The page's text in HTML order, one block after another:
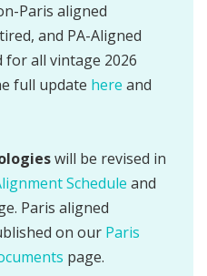
Paris aligned
and PA-Aligned
all vintage 2026
full update here and
will be revised in
Schedule and
Paris aligned
on our Paris
page.